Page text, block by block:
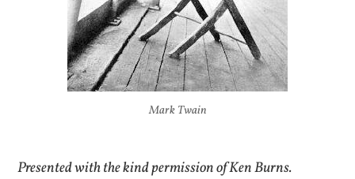
Mark Twain
Presented with the kind permission of Ken Burns.